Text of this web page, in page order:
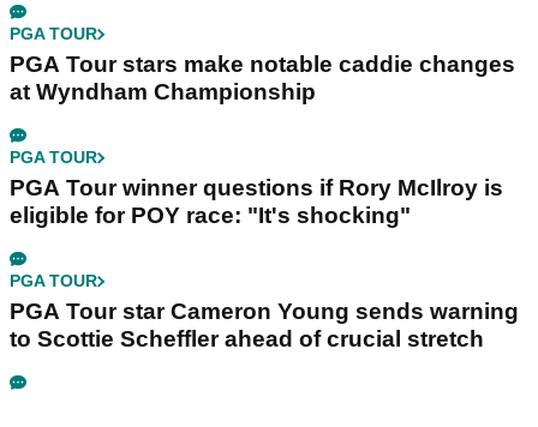
PGA TOUR
PGA Tour stars make notable caddie changes
at Wyndham Championship
PGA TOUR
PGA Tour winner questions if Rory McIlroy is
eligible for POY race: "It's shocking"
PGA TOUR
PGA Tour star Cameron Young sends warning
to Scottie Scheffler ahead of crucial stretch